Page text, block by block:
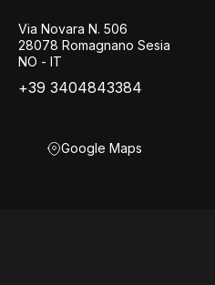
Via Novara N. 506
28078 Romagnano Sesia
NO - IT
+39 3404843384
Google Maps